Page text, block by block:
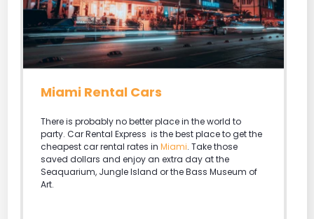
Miami Rental Cars
There is probably no better place in the world to
party. Car Rental Express is the best place to get the
cheapest car rental rates in Miami. Take those
saved dollars and enjoy an extra day at the
Seaquarium, Jungle Island or the Bass Museum of
Art.